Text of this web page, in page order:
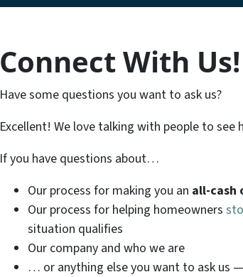
Connect With Us!
Have some questions you want to ask us?
Excellent! We love talking with people to see
If you have questions about…
Our process for making you an all-cash
Our process for helping homeowners
situation qualifies
Our company and who we are
… or anything else you want to ask us